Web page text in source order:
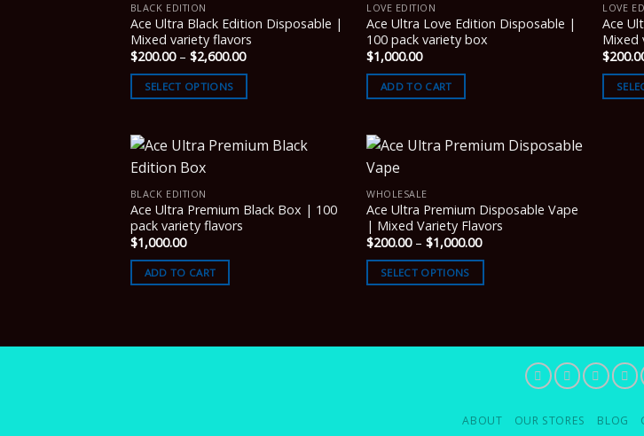
BLACK EDITION
Ace Ultra Black Edition Disposable |
Mixed variety flavors
$200.00 – $2,600.00Price
$200.00
SELECT OPTIONS
LOVE EDITION
Ace Ultra Love Edition Disposable |
100 pack variety box
$1,000.00
ADD TO CART
LOVE
Ace
Mixed
$
BLACK EDITION
Ace Ultra Premium Black Box | 100
pack variety flavors
$1,000.00
ADD TO CART
WHOLESALE
Ace Ultra Premium Disposable Vape
| Mixed Variety Flavors
$200.00 – $1,000.00Price
$200.00
SELECT OPTIONS
ABOUT OUR STORES BLOG